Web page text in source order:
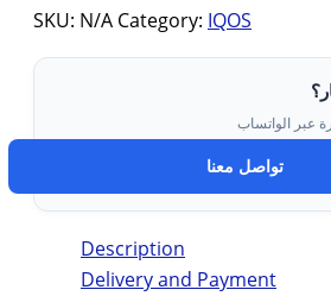
SKU: N/A Category: IQOS
عبر الواتساب
تواصل معنا
Description
Delivery and Payment